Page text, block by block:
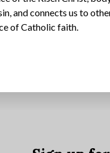
and connects us to
of Catholic faith.